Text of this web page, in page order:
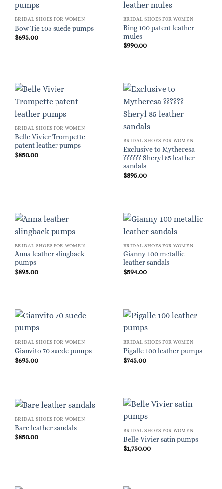
BRIDAL SHOES FOR WOMEN
Bow Tie 105 suede pumps
$695.00
BRIDAL SHOES FOR WOMEN
Bing 100 patent leather
mules
$990.00
BRIDAL SHOES FOR WOMEN
Belle Vivier Trompette
patent leather pumps
$850.00
BRIDAL SHOES FOR WOMEN
Exclusive to Mytheresa
?????? Sheryl 85 leather
sandals
$895.00
BRIDAL SHOES FOR WOMEN
Anna leather slingback
pumps
$895.00
BRIDAL SHOES FOR WOMEN
Gianny 100 metallic
leather sandals
$594.00
BRIDAL SHOES FOR WOMEN
Gianvito 70 suede pumps
$695.00
BRIDAL SHOES FOR WOMEN
Pigalle 100 leather pumps
$745.00
BRIDAL SHOES FOR WOMEN
Bare leather sandals
$850.00
BRIDAL SHOES FOR WOMEN
Belle Vivier satin pumps
$1,750.00